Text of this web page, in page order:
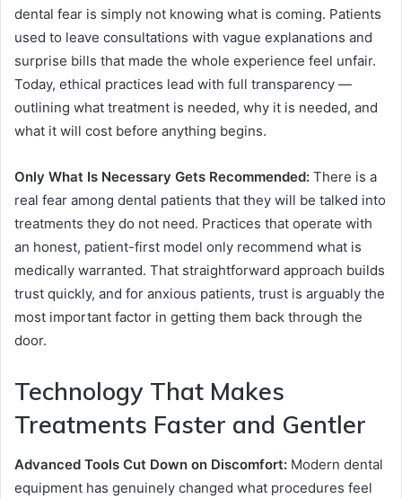
dental fear is simply not knowing what is coming. Patients
used to leave consultations with vague explanations and
surprise bills that made the whole experience feel unfair.
Today, ethical practices lead with full transparency —
outlining what treatment is needed, why it is needed, and
what it will cost before anything begins.
Only What Is Necessary Gets Recommended: There is a
real fear among dental patients that they will be talked into
treatments they do not need. Practices that operate with
an honest, patient-first model only recommend what is
medically warranted. That straightforward approach builds
trust quickly, and for anxious patients, trust is arguably the
most important factor in getting them back through the
door.
Technology That Makes
Treatments Faster and Gentler
Advanced Tools Cut Down on Discomfort: Modern dental
equipment has genuinely changed what procedures feel